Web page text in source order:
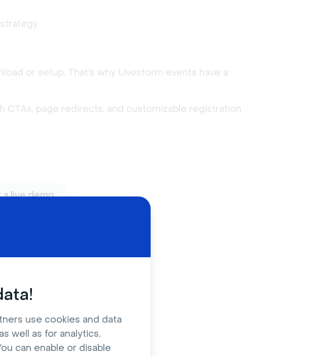
use cookies and data
well as for analytics,
can enable or disable
or setup. That's why Livestorm events have a
page redirects, and customizable registration
a live demo
need